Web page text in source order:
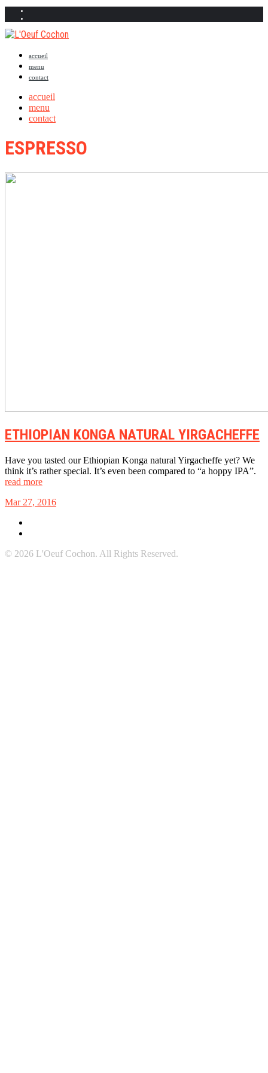
accueil
menu
contact
accueil
menu
contact
ESPRESSO
ETHIOPIAN KONGA NATURAL YIRGACHEFFE
Have you tasted our Ethiopian Konga natural Yirgacheffe yet? We
think it’s rather special. It’s even been compared to “a hoppy IPA”.
read more
Mar 27, 2016
© 2026 L'Oeuf Cochon. All Rights Reserved.